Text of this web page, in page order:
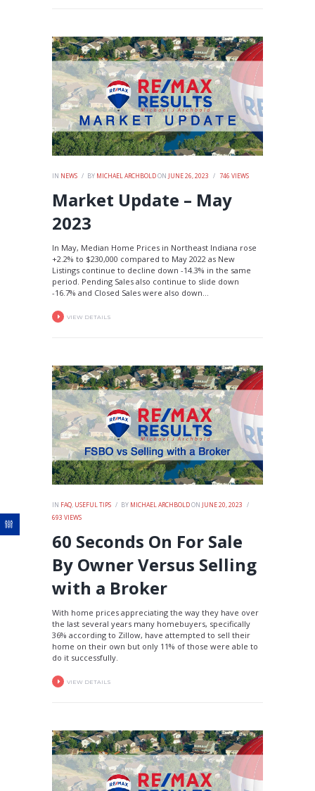
IN NEWS BY MICHAEL ARCHBOLDON JUNE 26, 2023 746 VIEWS
Market Update – May
2023
In May, Median Home Prices in Northeast Indiana rose
+2.2% to $230,000 compared to May 2022 as New
Listings continue to decline down -14.3% in the same
period. Pending Sales also continue to slide down
-16.7% and Closed Sales were also down...
VIEW DETAILS
IN FAQ, USEFUL TIPS BY MICHAEL ARCHBOLDON JUNE 20, 2023
693 VIEWS
60 Seconds On For Sale
By Owner Versus Selling
with a Broker
With home prices appreciating the way they have over
the last several years many homebuyers, specifically
36% according to Zillow, have attempted to sell their
home on their own but only 11% of those were able to
do it successfully.
VIEW DETAILS